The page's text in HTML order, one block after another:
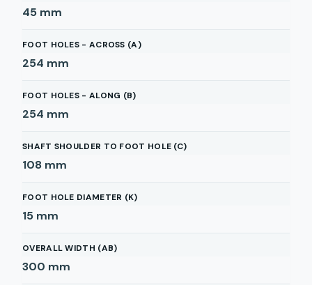
45 mm
FOOT HOLES - ACROSS (A)
254 mm
FOOT HOLES - ALONG (B)
254 mm
SHAFT SHOULDER TO FOOT HOLE (C)
108 mm
FOOT HOLE DIAMETER (K)
15 mm
OVERALL WIDTH (AB)
300 mm